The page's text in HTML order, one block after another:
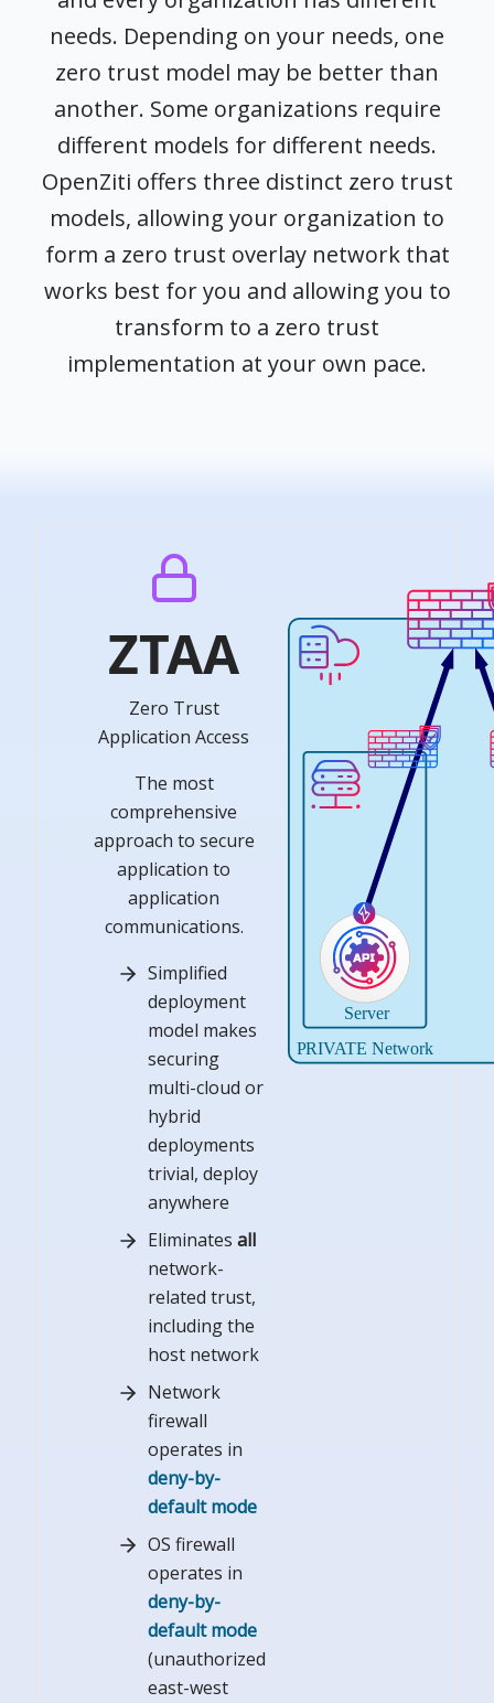
needs. Depending on your needs, one
zero trust model may be better than
another. Some organizations require
different models for different needs.
OpenZiti offers three distinct zero trust
models, allowing your organization to
form a zero trust overlay network that
works best for you and allowing you to
transform to a zero trust
implementation at your own pace.
ZTAA
Zero Trust
Application Access
The most
comprehensive
approach to secure
application to
application
communications.
Simplified
deployment
model makes
securing
multi-cloud or
hybrid
deployments
trivial, deploy
anywhere
Eliminates all
network-
related trust,
including the
host network
Network
firewall
operates in
deny-by-
default mode
OS firewall
operates in
deny-by-
default mode
(unauthorized
east-west